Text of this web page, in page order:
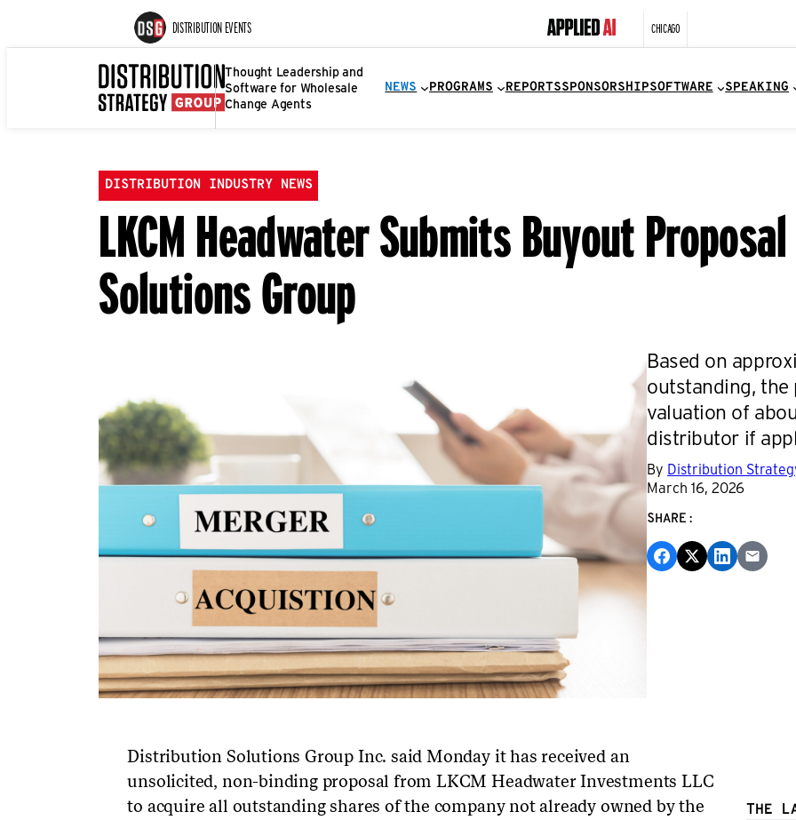
DISTRIBUTION EVENTS CHICAGO
Thought Leadership and
Software for Wholesale
Change Agents
NEWS PROGRAMS REPORTSSPONSORSHIPSOFTWARE SPEAKING
DISTRIBUTION INDUSTRY NEWS
LKCM Headwater Submits Buyout
Solutions Group
Based on
outstanding,
valuation of
distributor if
By Distribution
March 16, 2026
SHARE:
Distribution Solutions Group Inc. said Monday it has received an
unsolicited, non-binding proposal from LKCM Headwater Investments LLC
to acquire all outstanding shares of the company not already owned by the
THE